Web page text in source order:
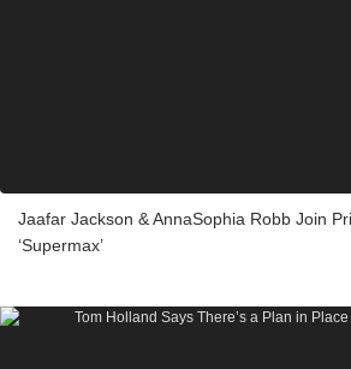
Jaafar Jackson & AnnaSophia Robb Join
‘Supermax’